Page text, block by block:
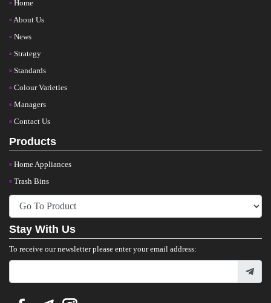
Home
About Us
News
Strategy
Standards
Colour Varieties
Managers
Contact Us
Products
Home Appliances
Trash Bins
Stay With Us
To receive our newsletter please enter your email address: